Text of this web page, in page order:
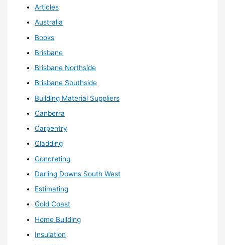
Articles
Australia
Books
Brisbane
Brisbane Northside
Brisbane Southside
Building Material Suppliers
Canberra
Carpentry
Cladding
Concreting
Darling Downs South West
Estimating
Gold Coast
Home Building
Insulation